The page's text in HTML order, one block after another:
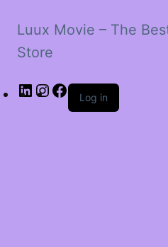
Luux Movie – The
Store
LinkedIn
Instagram
Facebook
Log in